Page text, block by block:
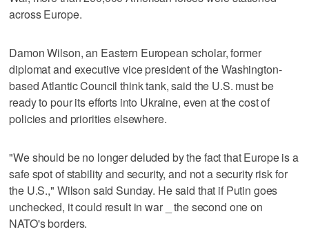
across Europe.
Damon Wilson, an Eastern European scholar, former
diplomat and executive vice president of the Washington-
based Atlantic Council think tank, said the U.S. must be
ready to pour its efforts into Ukraine, even at the cost of
policies and priorities elsewhere.
"We should be no longer deluded by the fact that Europe is a
safe spot of stability and security, and not a security risk for
the U.S.," Wilson said Sunday. He said that if Putin goes
unchecked, it could result in war _ the second one on
NATO's borders.